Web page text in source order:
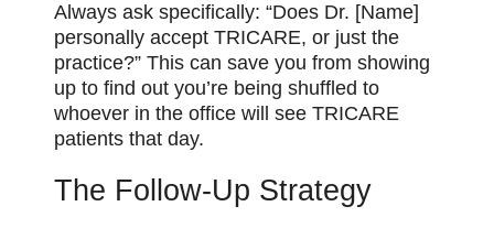
Always ask specifically: “Does Dr. [Name]
personally accept TRICARE, or just the
practice?” This can save you from showing
up to find out you’re being shuffled to
whoever in the office will see TRICARE
patients that day.
The Follow-Up Strategy